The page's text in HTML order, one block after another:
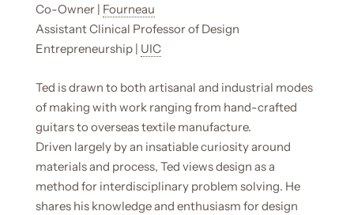
Co-Owner | Fourneau
Assistant Clinical Professor of Design
Entrepreneurship | UIC
Ted is drawn to both artisanal and industrial modes
of making with work ranging from hand-crafted
guitars to overseas textile manufacture.
Driven largely by an insatiable curiosity around
materials and process, Ted views design as a
method for interdisciplinary problem solving. He
shares his knowledge and enthusiasm for design